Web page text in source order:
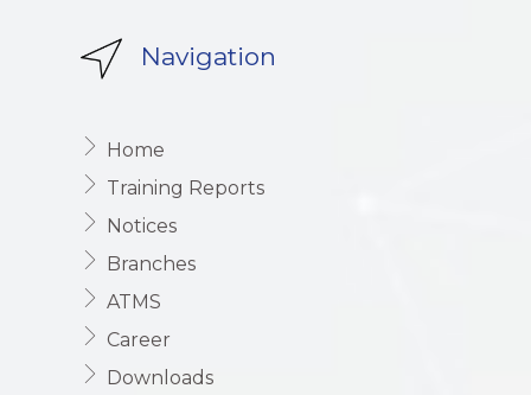
Navigation
Home
Training Reports
Notices
Branches
ATMS
Career
Downloads